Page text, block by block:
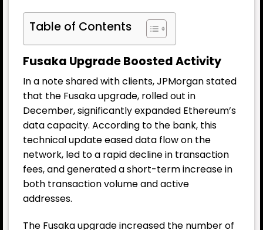
Table of Contents
Fusaka Upgrade Boosted Activity
In a note shared with clients, JPMorgan stated
that the Fusaka upgrade, rolled out in
December, significantly expanded Ethereum’s
data capacity. According to the bank, this
technical update eased data flow on the
network, led to a rapid decline in transaction
fees, and generated a short-term increase in
both transaction volume and active
addresses.
The Fusaka upgrade increased the number of